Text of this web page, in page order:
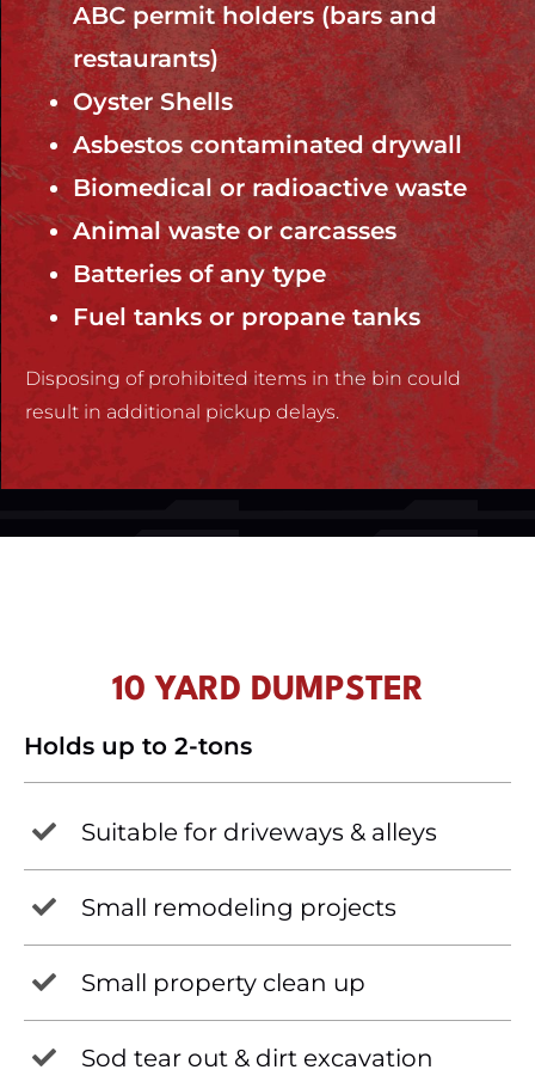
ABC permit holders (bars and
restaurants)
Oyster Shells
Asbestos contaminated drywall
Biomedical or radioactive waste
Animal waste or carcasses
Batteries of any type
Fuel tanks or propane tanks
Disposing of prohibited items in the bin could
result in additional pickup delays.
10 YARD DUMPSTER
Holds up to 2-tons
Suitable for driveways & alleys
Small remodeling projects
Small property clean up
Sod tear out & dirt excavation